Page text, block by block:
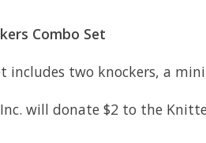
Combo Set
includes two knockers, a
will donate $2 to the